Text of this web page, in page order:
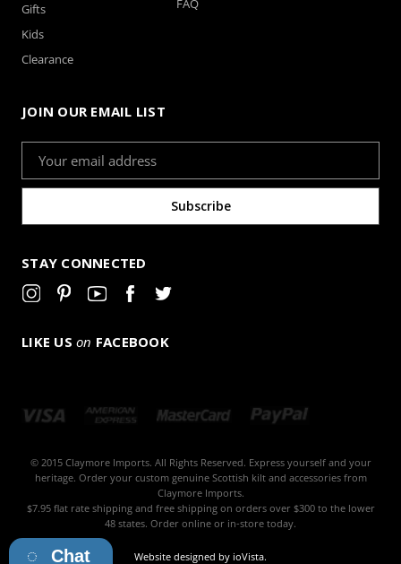
Gifts
Kids
Clearance
FAQ
JOIN OUR EMAIL LIST
Address
STAY CONNECTED
LIKE US on FACEBOOK
© 2015 Claymore Imports. All Rights Reserved. Express yourself and your
heritage. Order your custom genuine Scottish kilt and accessories from
Claymore Imports.
$7.95 flat rate shipping and free shipping on orders over $300 to the lower
48 states. Order online or in-store today.
Website designed by ioVista.
Chat